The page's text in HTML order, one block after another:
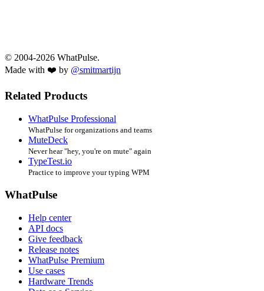
© 2004-2026 WhatPulse.
Made with ❤️ by @smitmartijn
Related Products
WhatPulse Professional
WhatPulse for organizations and teams
MuteDeck
Never hear "hey, you're on mute" again
TypeTest.io
Practice to improve your typing WPM
WhatPulse
Help center
API docs
Give feedback
Release notes
WhatPulse Premium
Use cases
Hardware Trends